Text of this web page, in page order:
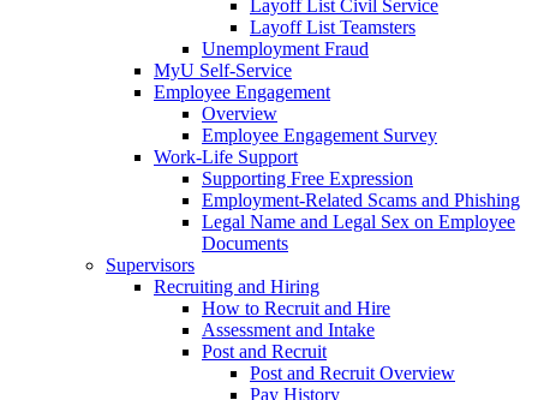
Layoff List Civil Service
Layoff List Teamsters
Unemployment Fraud
MyU Self-Service
Employee Engagement
Overview
Employee Engagement Survey
Work-Life Support
Supporting Free Expression
Employment-Related Scams and Phishing
Legal Name and Legal Sex on Employee
Documents
Supervisors
Recruiting and Hiring
How to Recruit and Hire
Assessment and Intake
Post and Recruit
Post and Recruit Overview
Pay History